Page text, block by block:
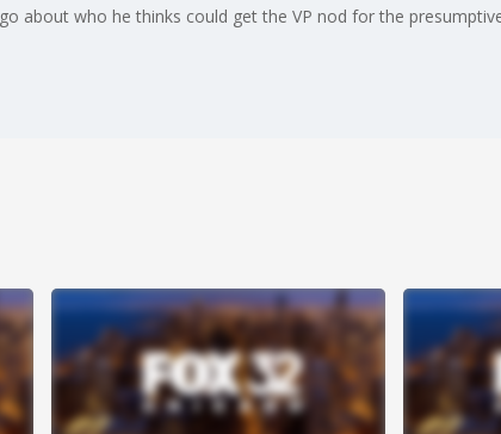
about who he thinks could get the VP nod for the